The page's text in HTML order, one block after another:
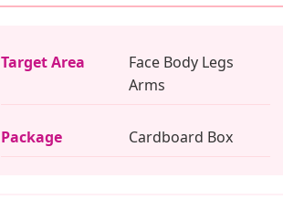
Target Area
Face Body Legs
Arms
Package Cardboard Box